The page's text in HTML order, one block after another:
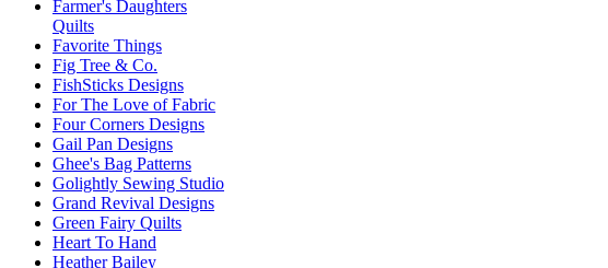
Farmer's Daughters
Quilts
Favorite Things
Fig Tree & Co.
FishSticks Designs
For The Love of Fabric
Four Corners Designs
Gail Pan Designs
Ghee's Bag Patterns
Golightly Sewing Studio
Grand Revival Designs
Green Fairy Quilts
Heart To Hand
Heather Bailey